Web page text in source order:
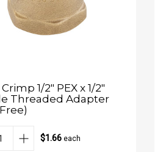
1/2" PEX x 1/2"
Threaded Adapter
$1.66 each